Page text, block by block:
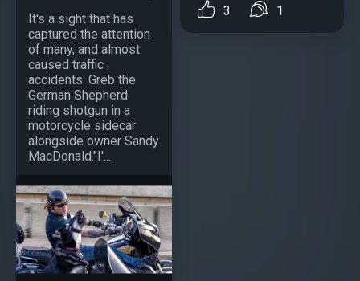
It's a sight that has
captured the attention
of many, and almost
caused traffic
accidents: Greb the
German Shepherd
riding shotgun in a
motorcycle sidecar
alongside owner Sandy
MacDonald."I'...
3 1